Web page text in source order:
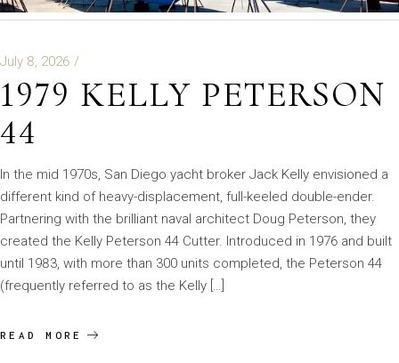
July 8, 2026
1979 KELLY PETERSON
44
In the mid 1970s, San Diego yacht broker Jack Kelly envisioned a
different kind of heavy-displacement, full-keeled double-ender.
Partnering with the brilliant naval architect Doug Peterson, they
created the Kelly Peterson 44 Cutter. Introduced in 1976 and built
until 1983, with more than 300 units completed, the Peterson 44
(frequently referred to as the Kelly […]
READ MORE